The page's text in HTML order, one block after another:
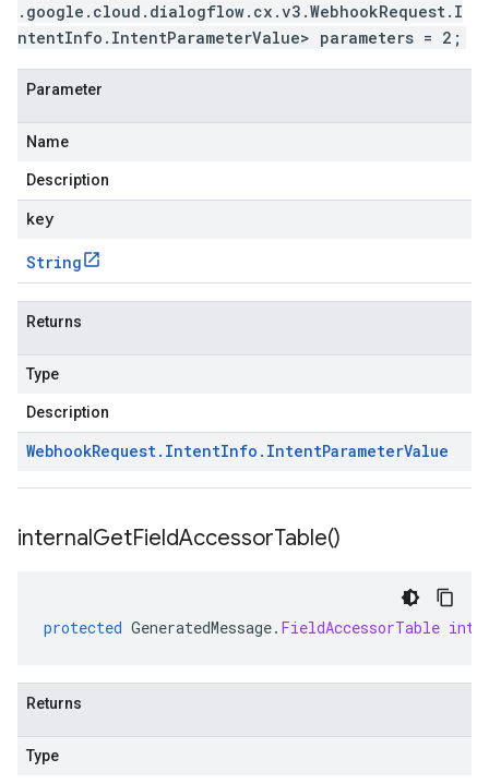
.google.cloud.dialogflow.cx.v3.WebhookRequest.I
ntentInfo.IntentParameterValue> parameters = 2;
Parameter
Name
Description
key
String
Returns
Type
Description
WebhookRequest. IntentInfo . IntentParameterValue
internalGetFieldAccessorTable()
protected GeneratedMessage. FieldAccessorTable
Returns
Type